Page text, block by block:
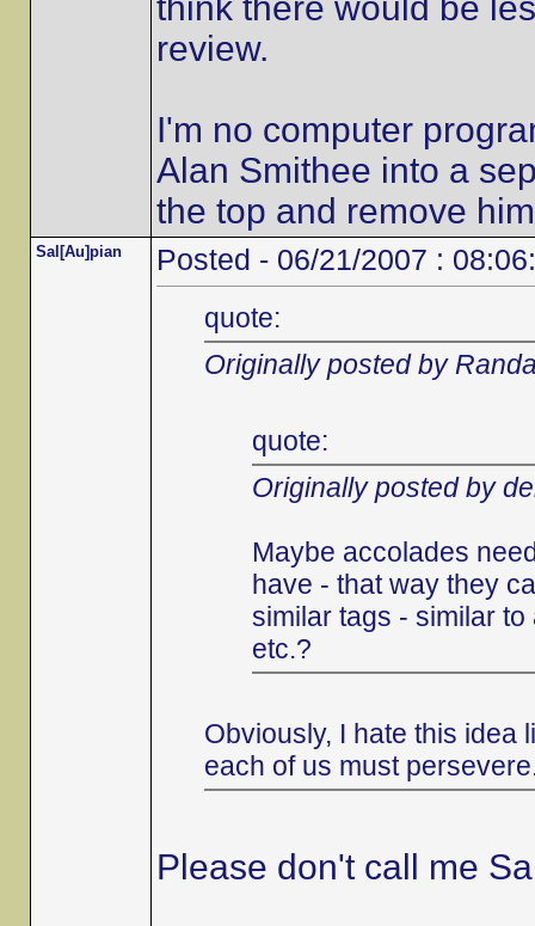
review.
I'm no computer
Alan Smithee into a
the top and remove
Sal[Au]pian Posted - 06/21/2007 :
quote:
Originally posted by
quote:
Originally posted by
Maybe accolades
have - that way they
similar tags - similar
etc.?
Obviously, I hate this idea
each of us must
Please don't call me